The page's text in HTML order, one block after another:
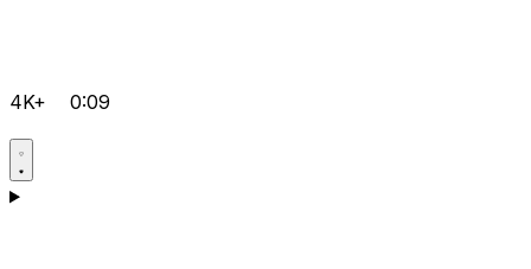
4K+ 0:09